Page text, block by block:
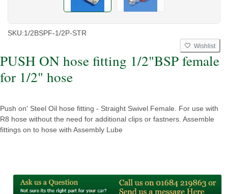
SKU:1/2BSPF-1/2P-STR
Wishlist
PUSH ON hose fitting 1/2"BSP female
for 1/2" hose
Push on' Steel Oil hose fitting - Straight Swivel Female. For use with
R8 hose without the need for additional clips or fastners. Assemble
fittings on to hose with Assembly Lube